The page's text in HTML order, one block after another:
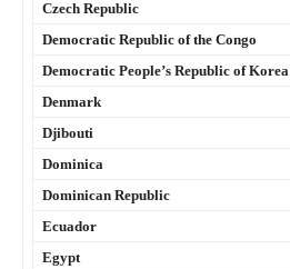
Czech Republic
Democratic Republic of the Congo
Democratic People’s Republic of Korea
Denmark
Djibouti
Dominica
Dominican Republic
Ecuador
Egypt